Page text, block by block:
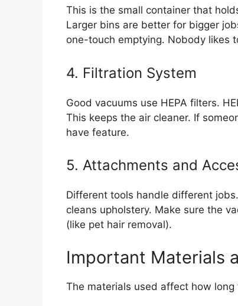
This is the small container that
Larger bins are better for bigger
one-touch emptying. Nobody likes
4. Filtration System
Good vacuums use HEPA filters.
This keeps the air cleaner. If
have feature.
5. Attachments and
Different tools handle different
cleans upholstery. Make sure the
(like pet hair removal).
Important Materials
The materials used affect how